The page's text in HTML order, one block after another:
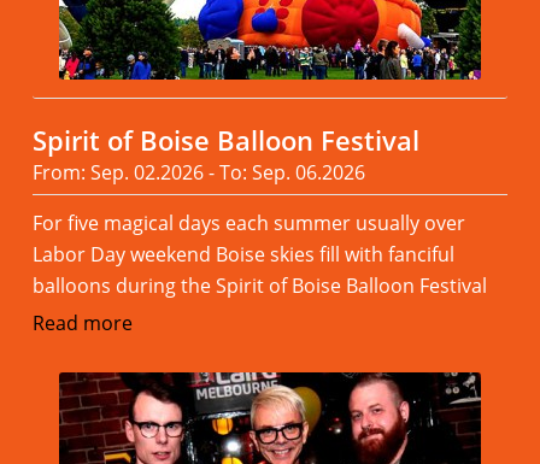
Spirit of Boise Balloon Festival
From: Sep. 02.2026 - To: Sep. 06.2026
For five magical days each summer usually over
Labor Day weekend Boise skies fill with fanciful
balloons during the Spirit of Boise Balloon Festival
Read more